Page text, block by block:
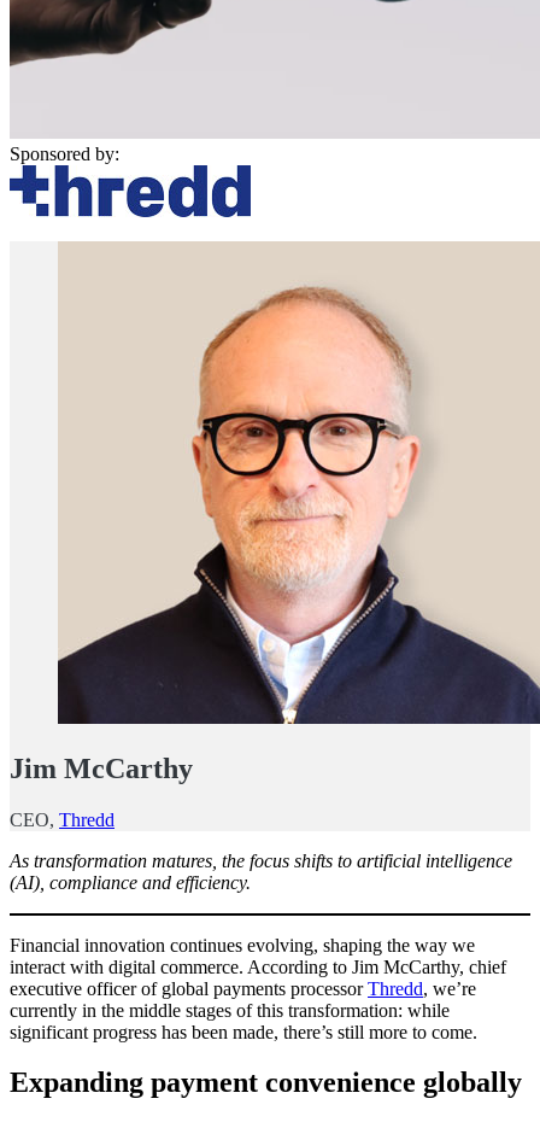
Sponsored by:
Jim McCarthy
CEO, Thredd
As transformation matures, the focus shifts to artificial intelligence
(AI), compliance and efficiency.
Financial innovation continues evolving, shaping the way we
interact with digital commerce. According to Jim McCarthy, chief
executive officer of global payments processorThredd, we’re
currently in the middle stages of this transformation: while
significant progress has been made, there’s still more to come.
Expanding payment convenience globally